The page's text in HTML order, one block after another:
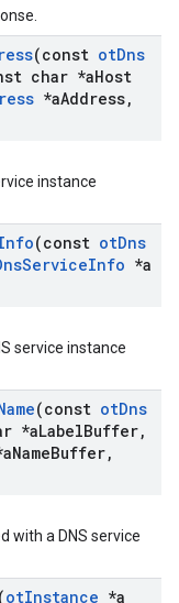
(const otDns
char *aHost
*aAddress,
instance
(const otDns
ServiceInfo *a
service instance
(const otDns
*aLabelBuffer,
NameBuffer,
with a DNS service
(otInstance *a